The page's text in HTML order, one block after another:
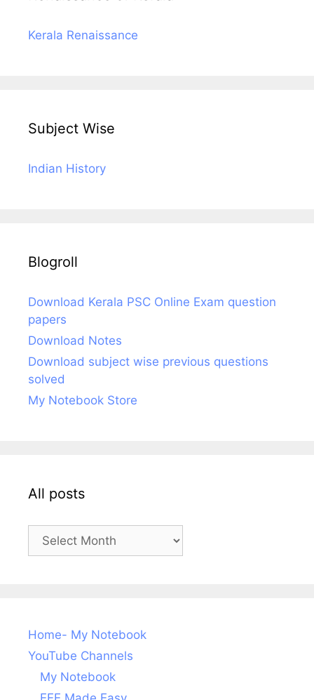
Kerala Renaissance
Subject Wise
Indian History
Blogroll
Download Kerala PSC Online Exam question
papers
Download Notes
Download subject wise previous questions
solved
My Notebook Store
All posts
Home- My Notebook
YouTube Channels
My Notebook